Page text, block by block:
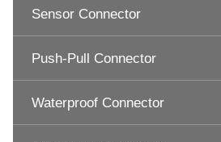
Sensor Connector
Push-Pull Connector
Waterproof Connector